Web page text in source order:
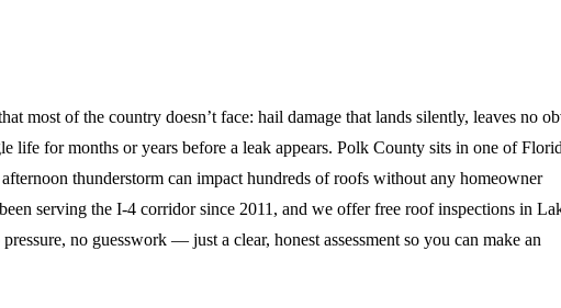
most of the country doesn’t face: hail damage that lands silently, leaves no
life for months or years before a leak appears. Polk County sits in one of
thunderstorm can impact hundreds of roofs without any homeowner
serving the I-4 corridor since 2011, and we offer free roof inspections in
no guesswork — just a clear, honest assessment so you can make an